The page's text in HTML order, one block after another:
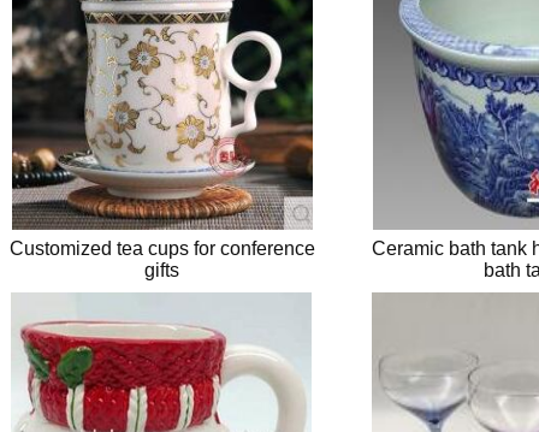
Customized tea cups for conference
gifts
Ceramic bath tank
bath